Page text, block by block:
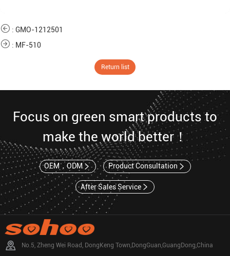
: GMO-1212501
: MF-510
Return list
Focus on green smart products to
make the world better！
OEM，ODM Product Consultation
After Sales Service
No.5, Zheng Wei Road, DongKeng Town,DongGuan,GuangDong,China